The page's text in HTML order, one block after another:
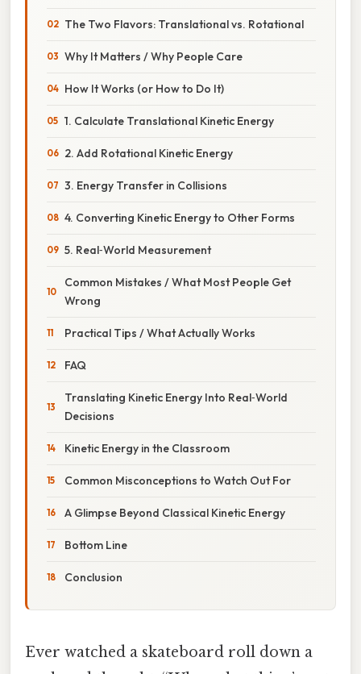
The Two Flavors: Translational vs. Rotational
Why It Matters / Why People Care
How It Works (or How to Do It)
1. Calculate Translational Kinetic Energy
2. Add Rotational Kinetic Energy
3. Energy Transfer in Collisions
4. Converting Kinetic Energy to Other Forms
5. Real‑World Measurement
Common Mistakes / What Most People Get
Wrong
Practical Tips / What Actually Works
FAQ
Translating Kinetic Energy Into Real‑World
Decisions
Kinetic Energy in the Classroom
Common Misconceptions to Watch Out For
A Glimpse Beyond Classical Kinetic Energy
Bottom Line
Conclusion
Ever watched a skateboard roll down a